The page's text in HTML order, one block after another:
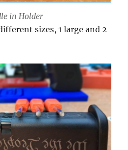
in Holder
sizes, 1 large and 2